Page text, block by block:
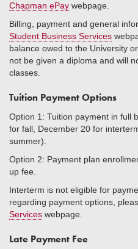
Chapman ePay webpage.
Billing, payment and general
Student Business Services
balance owed to the University
not be given a diploma and will
classes.
Tuition Payment Options
Option 1: Tuition payment in full
for fall, December 20 for
summer).
Option 2: Payment plan
up fee.
Interterm is not eligible for
regarding payment options,
Services webpage.
Late Payment Fee